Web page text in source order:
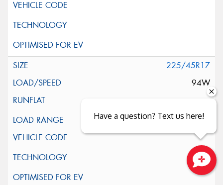
225/45R17
94W
XL
Close sales faster
Have a question? Text us here!